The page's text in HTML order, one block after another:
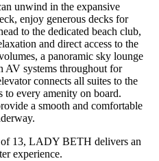
unwind in the expansive
enjoy generous decks for
to the dedicated beach club,
and direct access to the
a panoramic sky lounge
AV systems throughout for
connects all suites to the
to every amenity on board.
a smooth and comfortable
of 13, LADY BETH delivers an
experience.